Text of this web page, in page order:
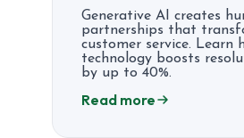
Generative AI creates
partnerships that
customer service. Learn
technology boosts
by up to 40%.
Read more